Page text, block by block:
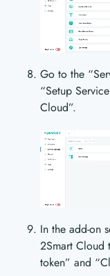
Go to the
“Setup
Cloud”.
In the add-on
2Smart Cloud
token” and